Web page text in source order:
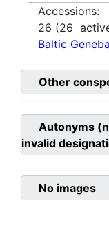
Accessions:
26 (26
Baltic
Other
Autonyms
invalid
No images